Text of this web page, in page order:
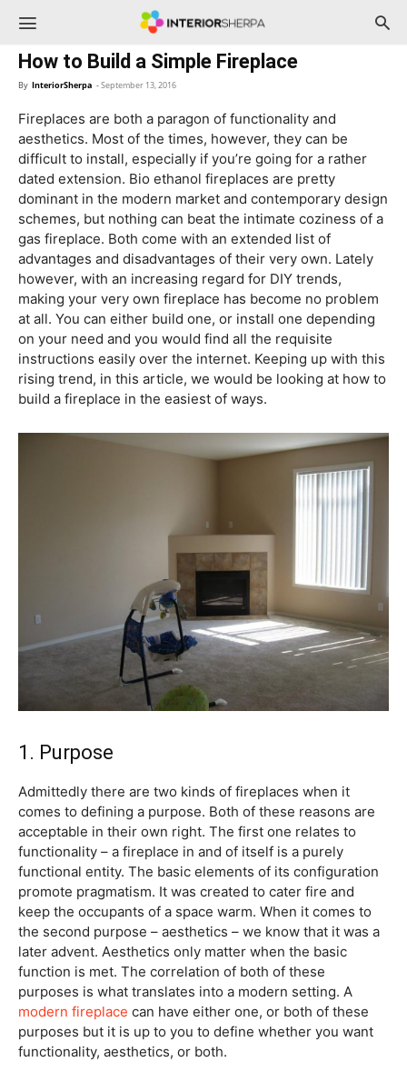
InteriorSherpa
How to Build a Simple Fireplace
By InteriorSherpa -September 13, 2016
Fireplaces are both a paragon of functionality and
aesthetics. Most of the times, however, they can be
difficult to install, especially if you’re going for a rather
dated extension. Bio ethanol fireplaces are pretty
dominant in the modern market and contemporary design
schemes, but nothing can beat the intimate coziness of a
gas fireplace. Both come with an extended list of
advantages and disadvantages of their very own. Lately
however, with an increasing regard for DIY trends,
making your very own fireplace has become no problem
at all. You can either build one, or install one depending
on your need and you would find all the requisite
instructions easily over the internet. Keeping up with this
rising trend, in this article, we would be looking at how to
build a fireplace in the easiest of ways.
1. Purpose
Admittedly there are two kinds of fireplaces when it
comes to defining a purpose. Both of these reasons are
acceptable in their own right. The first one relates to
functionality – a fireplace in and of itself is a purely
functional entity. The basic elements of its configuration
promote pragmatism. It was created to cater fire and
keep the occupants of a space warm. When it comes to
the second purpose – aesthetics – we know that it was a
later advent. Aesthetics only matter when the basic
function is met. The correlation of both of these
purposes is what translates into a modern setting. A
modern fireplace can have either one, or both of these
purposes but it is up to you to define whether you want
functionality, aesthetics, or both.